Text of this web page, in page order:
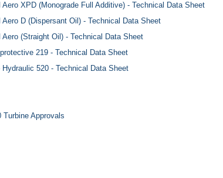
Aero XPD (Monograde Full Additive) - Technical Data Sheet
Aero D (Dispersant Oil) - Technical Data Sheet
Aero (Straight Oil) - Technical Data Sheet
219 - Technical Data Sheet
Hydraulic 520 - Technical Data Sheet
Turbine Approvals